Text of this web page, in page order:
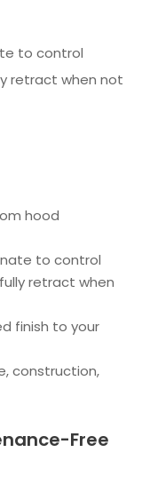
to control
retract when not
hood
to control
retract when
finish to your
construction,
Free